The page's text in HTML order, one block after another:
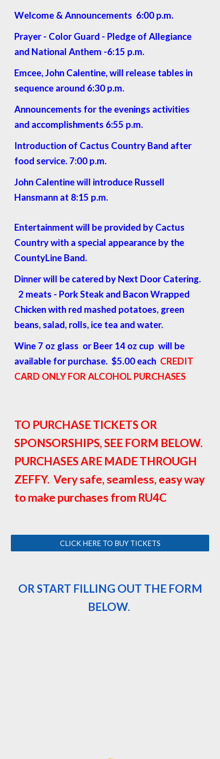
Welcome & Announcements 6:00 p.m.
Prayer - Color Guard - Pledge of Allegiance
and National Anthem -6:15 p.m.
Emcee, John Calentine, will release tables in
sequence around 6:30 p.m.
Announcements for the evenings activities
and accomplishments 6:55 p.m.
Introduction of Cactus Country Band after
food service. 7:00 p.m.
John Calentine will introduce Russell
Hansmann at 8:15 p.m.
Entertainment will be provided by Cactus
Country with a special appearance by the
CountyLine Band.
Dinner will be catered by Next Door Catering.
2 meats - Pork Steak and Bacon Wrapped
Chicken with red mashed potatoes, green
beans, salad, rolls, ice tea and water.
Wine 7 oz glass or Beer 14 oz cup will be
available for purchase. $5.00 each CREDIT
CARD ONLY FOR ALCOHOL PURCHASES
TO PURCHASE TICKETS OR
SPONSORSHIPS, SEE FORM BELOW.
PURCHASES ARE MADE THROUGH
ZEFFY. Very safe, seamless, easy way
to make purchases from RU4C
CLICK HERE TO BUY TICKETS
OR START FILLING OUT THE FORM
BELOW.